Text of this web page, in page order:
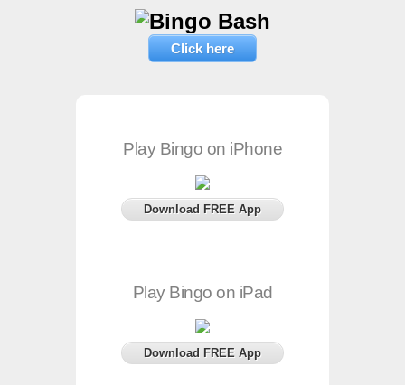
Click here
Play Bingo on iPhone
Download FREE App
Play Bingo on iPad
Download FREE App